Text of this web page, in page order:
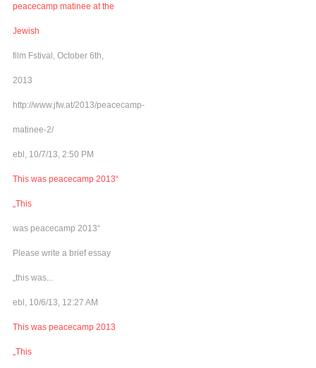
peacecamp matinee at the
Jewish
film Fstival, October 6th,
2013
http://www.jfw.at/2013/peacecamp-
matinee-2/
ebl, 10/7/13, 2:50 PM
This was peacecamp 2013“
„This
was peacecamp 2013“
Please write a brief essay
„this was...
ebl, 10/6/13, 12:27 AM
This was peacecamp 2013
„This